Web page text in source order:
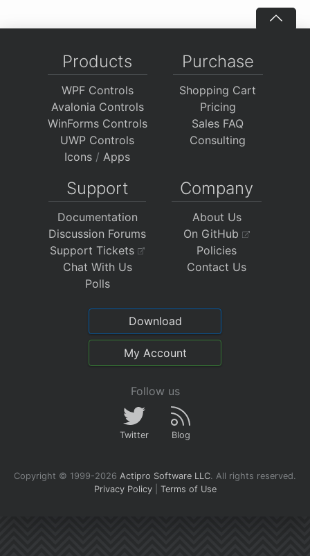
Products
WPF Controls
Avalonia Controls
WinForms Controls
UWP Controls
Icons / Apps
Purchase
Shopping Cart
Pricing
Sales FAQ
Consulting
Support
Documentation
Discussion Forums
Support Tickets
Chat With Us
Polls
Company
About Us
On GitHub
Policies
Contact Us
Download
My Account
Follow us
Twitter Blog
Copyright © 1999-2026 Actipro Software LLC. All rights reserved.
Privacy Policy| Terms of Use